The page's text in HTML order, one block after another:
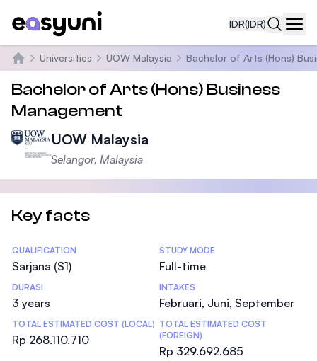
IDR(IDR)
Beranda
Universities UOW Malaysia Bachelor of Arts (Hons)
Bachelor of Arts (Hons) Business
Management
UOW Malaysia
Selangor, Malaysia
Key facts
Statistics
QUALIFICATION
Sarjana (S1)
STUDY MODE
Full-time
DURASI
3 years
INTAKES
Februari, Juni, September
TOTAL ESTIMATED COST (LOCAL)
Rp 268.110.710
TOTAL ESTIMATED COST
(FOREIGN)
Rp 329.692.685